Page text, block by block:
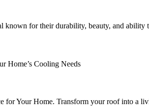
known for their durability, beauty, and ability
Home’s Cooling Needs
for Your Home. Transform your roof into a